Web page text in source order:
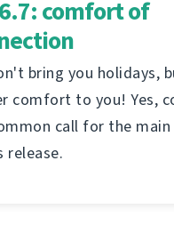
comfort of
bring you holidays,
comfort to you! Yes,
call for the main
release.